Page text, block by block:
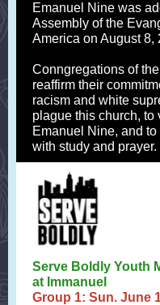
Emanuel Nine was
Assembly of the
America on August 8,
Conngregations of
reaffirm their
racism and white
plague this church, to
Emanuel Nine, and
with study and prayer.
Serve Boldly Youth
at Immanuel
Group 1: Sun. June